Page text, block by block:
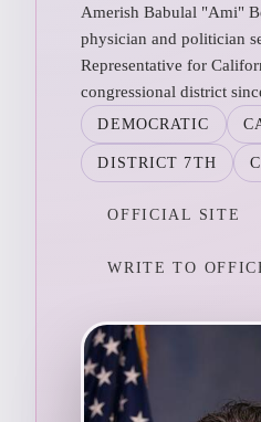
Amerish Babulal "Ami"
physician and politician
Representative for
congressional district
DEMOCRATIC
DISTRICT 7TH
OFFICIAL SITE
WRITE TO